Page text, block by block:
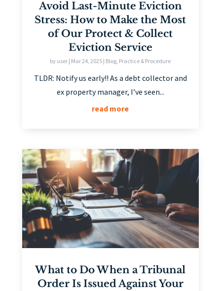
Avoid Last-Minute Eviction
Stress: How to Make the Most
of Our Protect & Collect
Eviction Service
by user | Mar 24, 2025 | Blog, Practice & Procedure
TLDR: Notify us early!! As a debt collector and
ex property manager, I’ve seen...
read more
What to Do When a Tribunal
Order Is Issued Against Your